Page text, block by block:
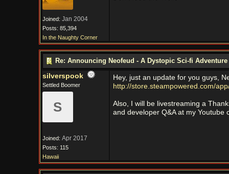
Joined: Jan 2004
Posts: 85,394
In the Naughty Corner
Re: Announcing Neofeud - A Dystopic Sci-fi Adventure
silverspook
Settled Boomer
S
Joined: Apr 2017
Posts: 115
Hawaii
Hey, just an update for you guys,
http://store.steampowered.com/
Also, I will be livestreaming a
and developer Q&A at my Youtube